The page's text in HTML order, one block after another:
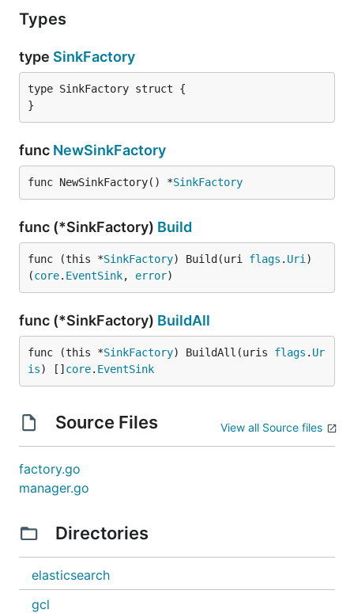
Types
type SinkFactory
type SinkFactory struct {
}
func NewSinkFactory
func NewSinkFactory() *SinkFactory
func (*SinkFactory) Build
func (this *SinkFactory) Build(uri flags . Uri )
(core. EventSink, error)
func (*SinkFactory) BuildAll
func (this *SinkFactory) BuildAll(uris flags . Ur
is) [] core. EventSink
Source Files View all Source files
factory.go
manager.go
Directories
elasticsearch
gcl